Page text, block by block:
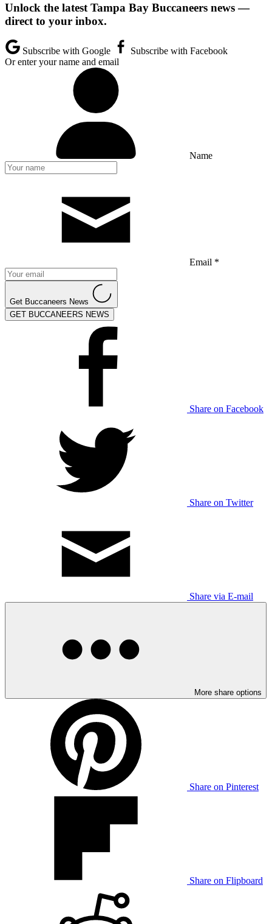
Unlock the latest Tampa Bay Buccaneers news —
direct to your inbox.
Subscribe with Google
Subscribe with Facebook
Or enter your name and email
Name
Email *
Get Buccaneers News
GET BUCCANEERS NEWS
Share on Facebook
Share on Twitter
Share via E-mail
More share options
Share on Pinterest
Share on Flipboard